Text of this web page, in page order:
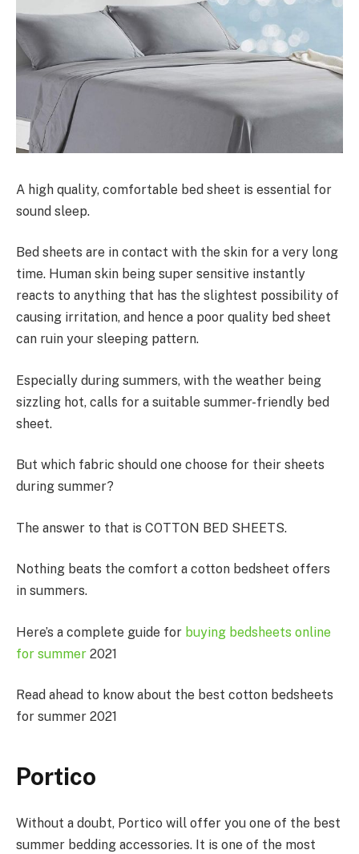
A high quality, comfortable bed sheet is essential for
sound sleep.
Bed sheets are in contact with the skin for a very long
time. Human skin being super sensitive instantly
reacts to anything that has the slightest possibility of
causing irritation, and hence a poor quality bed sheet
can ruin your sleeping pattern.
Especially during summers, with the weather being
sizzling hot, calls for a suitable summer-friendly bed
sheet.
But which fabric should one choose for their sheets
during summer?
The answer to that is COTTON BED SHEETS.
Nothing beats the comfort a cotton bedsheet offers
in summers.
Here’s a complete guide for buying bedsheets online
for summer 2021
Read ahead to know about the best cotton bedsheets
for summer 2021
Portico
Without a doubt, Portico will offer you one of the best
summer bedding accessories. It is one of the most